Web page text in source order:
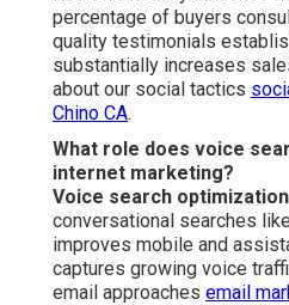
percentage of buyers
quality testimonials
substantially increases
about our social tactics
Chino CA.
What role does voice
internet marketing?
Voice search optimization
conversational searches
improves mobile and
captures growing voice
email approaches email